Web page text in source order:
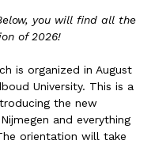
you will find all the
of 2026!
is organized in August
University. This is a
the new
and everything
orientation will take